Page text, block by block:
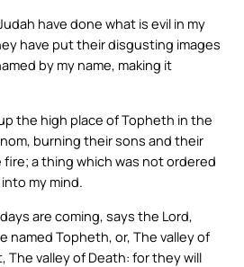
have done what is evil in my
have put their disgusting images
by my name, making it
the high place of Topheth in the
burning their sons and their
a thing which was not ordered
my mind.
are coming, says the Lord,
named Topheth, or, The valley of
The valley of Death: for they will